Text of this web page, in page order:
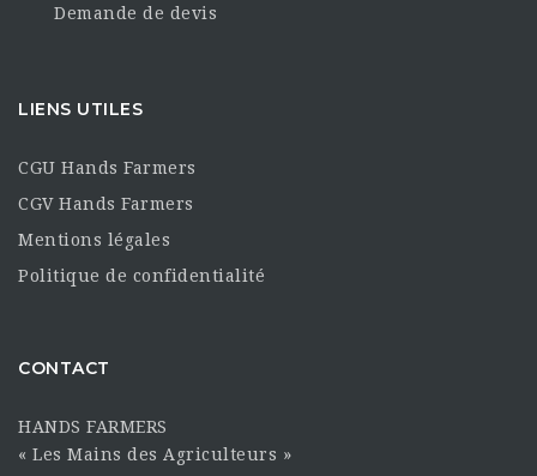
Demande de devis
LIENS UTILES
CGU Hands Farmers
CGV Hands Farmers
Mentions légales
Politique de confidentialité
CONTACT
HANDS FARMERS
« Les Mains des Agriculteurs »